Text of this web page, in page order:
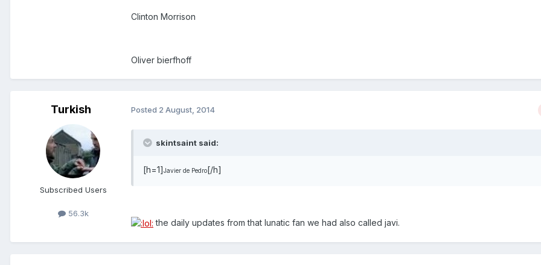
Clinton Morrison
Oliver bierfhoff
Turkish
Subscribed Users
56.3k
Posted 2 August, 2014
skintsaint said:
[h=1]Javier de Pedro[/h]
the daily updates from that lunatic fan we had also called javi.